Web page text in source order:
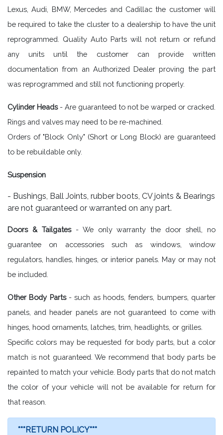
Lexus, Audi, BMW, Mercedes and Cadillac the customer will
be required to take the cluster to a dealership to have the unit
reprogrammed. Quality Auto Parts will not return or refund
any units until the customer can provide written
documentation from an Authorized Dealer proving the part
was reprogrammed and still not functioning properly.
Cylinder Heads- Are guaranteed to not be warped or cracked.
Rings and valves may need to be re-machined.
Orders of "Block Only" (Short or Long Block) are guaranteed
to be rebuildable only.
Suspension
- Bushings, Ball Joints, rubber boots, CV joints & Bearings
are not guaranteed or warranted on any part.
Doors & Tailgates- We only warranty the door shell, no
guarantee on accessories such as windows, window
regulators, handles, hinges, or interior panels. May or may not
be included.
Other Body Parts- such as hoods, fenders, bumpers, quarter
panels, and header panels are not guaranteed to come with
hinges, hood ornaments, latches, trim, headlights, or grilles.
Specific colors may be requested for body parts, but a color
match is not guaranteed. We recommend that body parts be
repainted to match your vehicle. Body parts that do not match
the color of your vehicle will not be available for return for
that reason.
***RETURN POLICY***